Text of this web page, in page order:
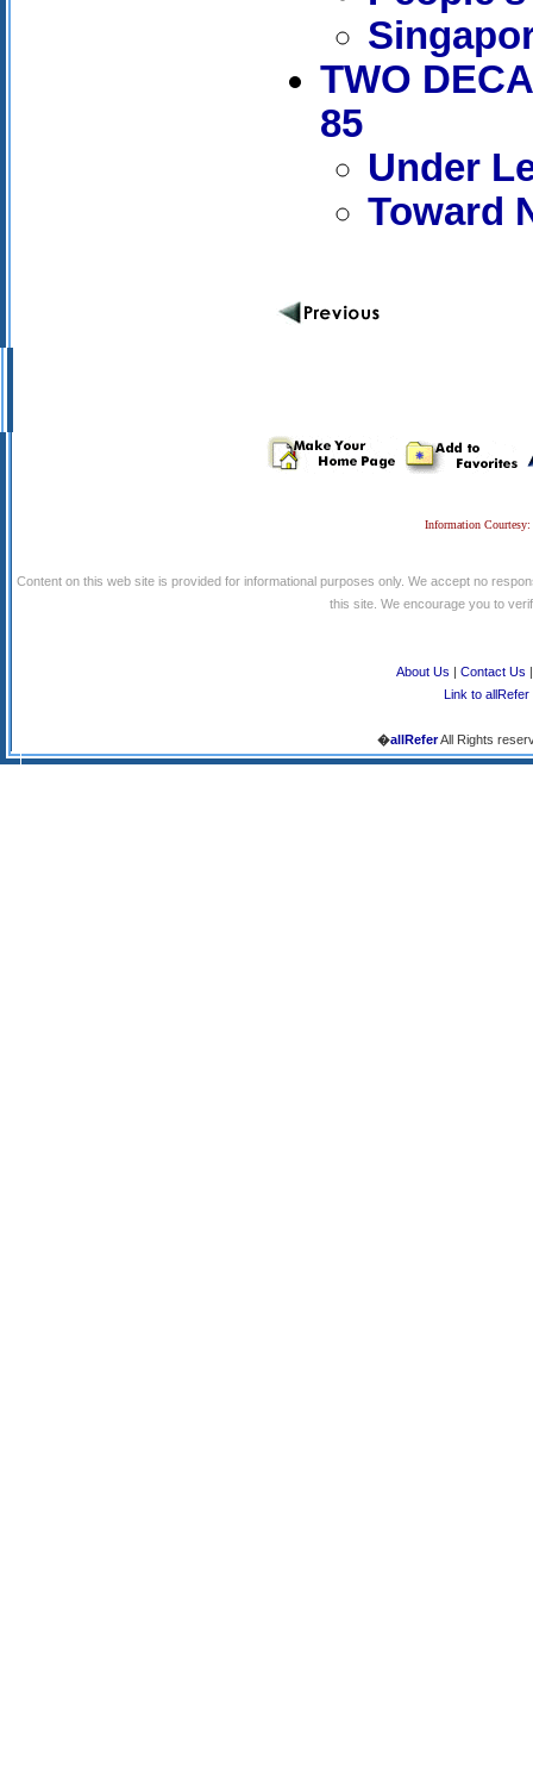
TWO
85
Under
Toward
Information
Content on this web site is provided for informational purposes only. We accept no
this site. We encourage you to
About Us | Contact Us
Link to allRefer
�allReferAll Rights